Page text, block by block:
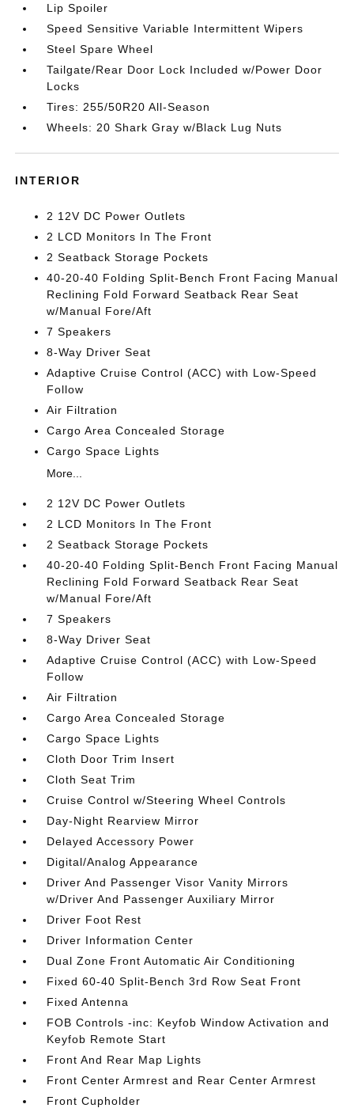
Lip Spoiler
Speed Sensitive Variable Intermittent Wipers
Steel Spare Wheel
Tailgate/Rear Door Lock Included w/Power Door
Locks
Tires: 255/50R20 All-Season
Wheels: 20 Shark Gray w/Black Lug Nuts
INTERIOR
2 12V DC Power Outlets
2 LCD Monitors In The Front
2 Seatback Storage Pockets
40-20-40 Folding Split-Bench Front Facing Manual
Reclining Fold Forward Seatback Rear Seat
w/Manual Fore/Aft
7 Speakers
8-Way Driver Seat
Adaptive Cruise Control (ACC) with Low-Speed
Follow
Air Filtration
Cargo Area Concealed Storage
Cargo Space Lights
More...
2 12V DC Power Outlets
2 LCD Monitors In The Front
2 Seatback Storage Pockets
40-20-40 Folding Split-Bench Front Facing Manual
Reclining Fold Forward Seatback Rear Seat
w/Manual Fore/Aft
7 Speakers
8-Way Driver Seat
Adaptive Cruise Control (ACC) with Low-Speed
Follow
Air Filtration
Cargo Area Concealed Storage
Cargo Space Lights
Cloth Door Trim Insert
Cloth Seat Trim
Cruise Control w/Steering Wheel Controls
Day-Night Rearview Mirror
Delayed Accessory Power
Digital/Analog Appearance
Driver And Passenger Visor Vanity Mirrors
w/Driver And Passenger Auxiliary Mirror
Driver Foot Rest
Driver Information Center
Dual Zone Front Automatic Air Conditioning
Fixed 60-40 Split-Bench 3rd Row Seat Front
Fixed Antenna
FOB Controls -inc: Keyfob Window Activation and
Keyfob Remote Start
Front And Rear Map Lights
Front Center Armrest and Rear Center Armrest
Front Cupholder